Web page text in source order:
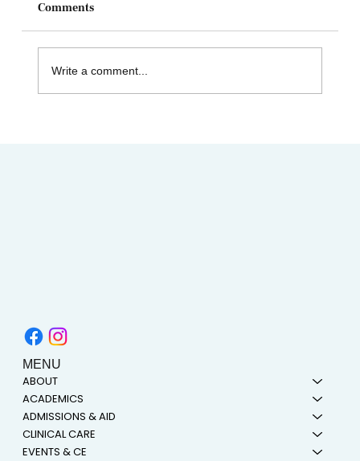
Comments
Write a comment...
MENU
ABOUT
ACADEMICS
ADMISSIONS & AID
CLINICAL CARE
EVENTS & CE